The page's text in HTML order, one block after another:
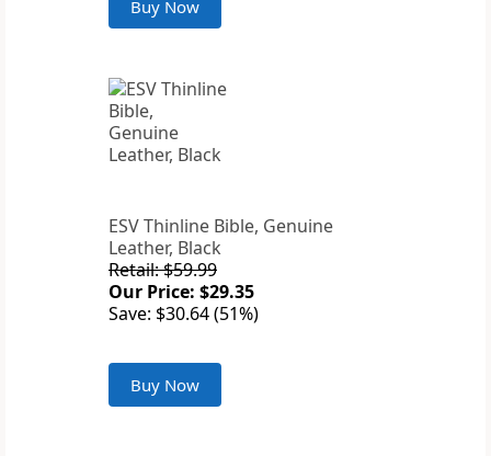
Buy Now
ESV Thinline Bible, Genuine
Leather, Black
Retail: $59.99
Our Price: $29.35
Save: $30.64 (51%)
Buy Now